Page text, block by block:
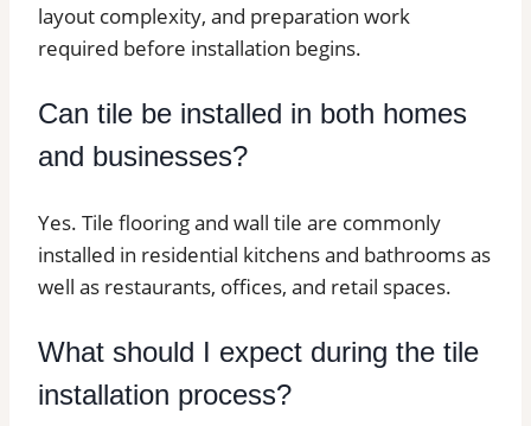
layout complexity, and preparation work
required before installation begins.
Can tile be installed in both homes
and businesses?
Yes. Tile flooring and wall tile are commonly
installed in residential kitchens and bathrooms as
well as restaurants, offices, and retail spaces.
What should I expect during the tile
installation process?